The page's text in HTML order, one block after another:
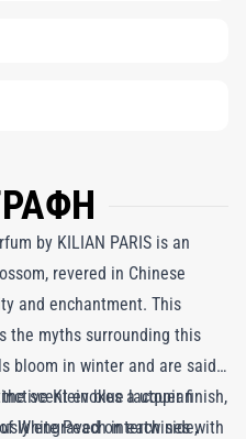
by KILIAN PARIS is an
revered in Chinese
and enchantment. This
the myths surrounding this
bloom in winter and are said
scent evokes a utopian
White Peach intertwines with
Klein blue lacquer finish,
engraved on each side,